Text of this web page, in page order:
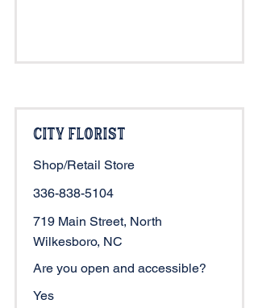
City Florist
Shop/Retail Store
336-838-5104
719 Main Street, North
Wilkesboro, NC
Are you open and accessible?
Yes